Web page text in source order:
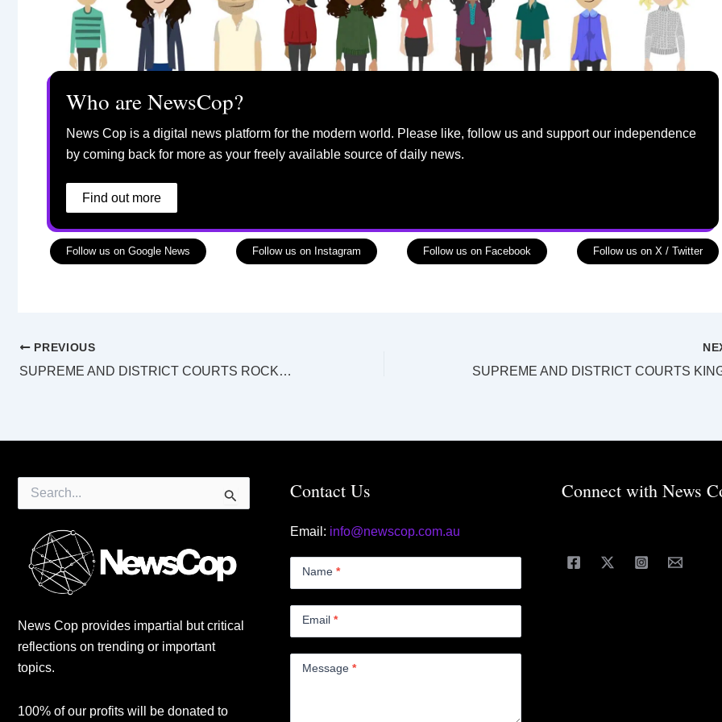
Who are NewsCop?
News Cop is a digital news platform for the modern world. Please like, follow us and support our independence
by coming back for more as your freely available source of daily news.
Find out more
Follow us on Google News Follow us on Instagram Follow us on Facebook Follow us on X / Twitter
PREVIOUS
SUPREME AND DISTRICT COURTS ROCKHAMPTON LAW LIST Tuesday 10 September 2024
for:
News Cop provides impartial but critical
reflections on trending or important
topics.
100% of our profits will be donated to
Contact Us
Email: info@newscop.com.au
Name *
Email *
Message *
Connect with News